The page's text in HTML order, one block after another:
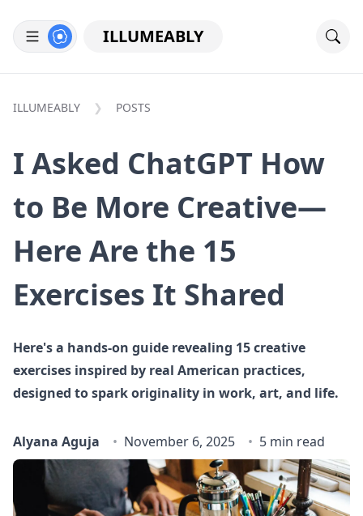
ILLUMEABLY
ILLUMEABLY POSTS
I Asked ChatGPT How
to Be More Creative—
Here Are the 15
Exercises It Shared
Here's a hands-on guide revealing 15 creative
exercises inspired by real American practices,
designed to spark originality in work, art, and life.
Alyana Aguja November 6, 2025 5 min read